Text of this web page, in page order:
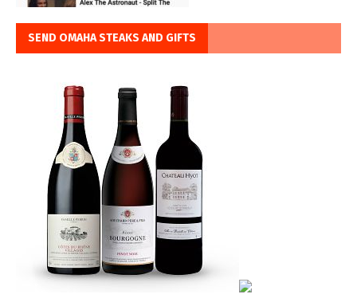
SEND OMAHA STEAKS AND GIFTS